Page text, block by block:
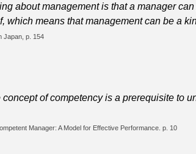
about management is that a manager
which means that management can be a
Japan, p. 154
of competency is a prerequisite to
Manager: A Model for Effective Performance. p. 10